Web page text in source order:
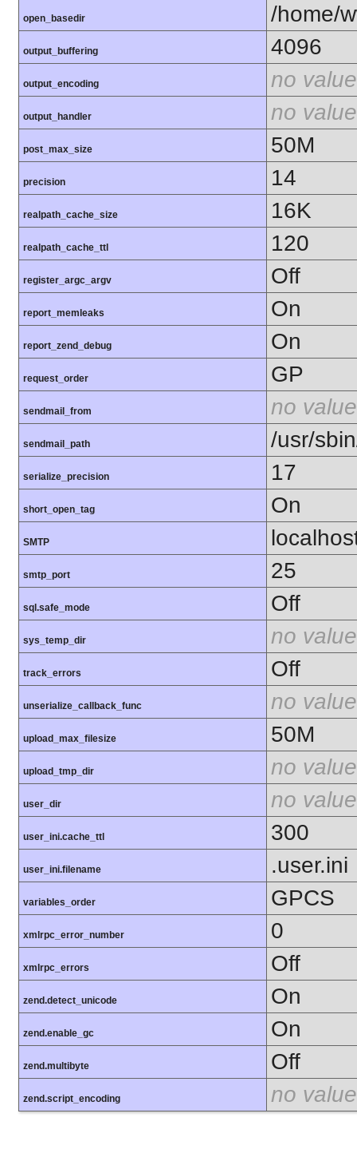
open_basedir /home/
output_buffering 4096
output_encoding no value
output_handler no value
post_max_size 50M
precision 14
realpath_cache_size 16K
realpath_cache_ttl 120
register_argc_argv Off
report_memleaks On
report_zend_debug On
request_order GP
sendmail_from no value
sendmail_path /usr/
serialize_precision 17
short_open_tag On
SMTP
smtp_port 25
sql.safe_mode Off
sys_temp_dir no value
track_errors Off
unserialize_callback_func no value
upload_max_filesize 50M
upload_tmp_dir no value
user_dir no value
user_ini.cache_ttl 300
user_ini.filename .user.ini
variables_order GPCS
xmlrpc_error_number 0
xmlrpc_errors Off
zend.detect_unicode On
zend.enable_gc On
zend.multibyte Off
zend.script_encoding no value